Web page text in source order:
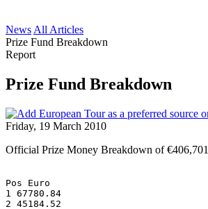
News All Articles
Prize Fund Breakdown
Report
Prize Fund Breakdown
Friday, 19 March 2010
Official Prize Money Breakdown of
Pos Euro
1 67780.84
2 45184.52